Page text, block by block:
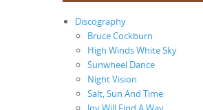
Discography
Bruce Cockburn
High Winds White Sky
Sunwheel Dance
Night Vision
Salt, Sun And Time